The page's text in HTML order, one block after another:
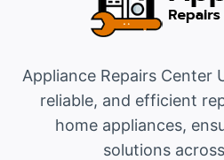
Appliance Repairs Center
reliable, and efficient
home appliances,
solutions